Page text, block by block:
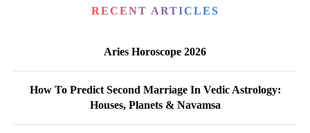
RECENT ARTICLES
Aries Horoscope 2026
How To Predict Second Marriage In Vedic Astrology:
Houses, Planets & Navamsa